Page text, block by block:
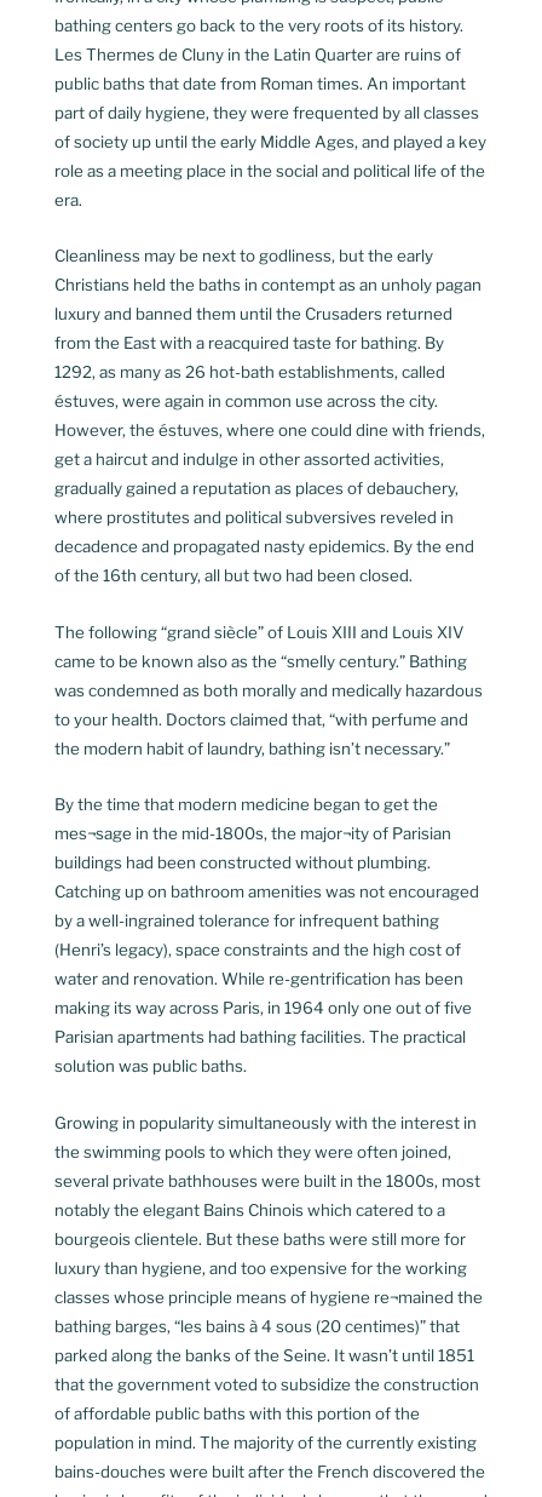
bathing centers go back to the very roots of its history.
Les Thermes de Cluny in the Latin Quarter are ruins of
public baths that date from Roman times. An important
part of daily hygiene, they were frequented by all classes
of society up until the early Middle Ages, and played a key
role as a meeting place in the social and political life of the
era.
Cleanliness may be next to godliness, but the early
Christians held the baths in contempt as an unholy pagan
luxury and banned them until the Crusaders returned
from the East with a reacquired taste for bathing. By
1292, as many as 26 hot-bath establishments, called
éstuves, were again in common use across the city.
However, the éstuves, where one could dine with friends,
get a haircut and indulge in other assorted activities,
gradually gained a reputation as places of debauchery,
where prostitutes and political subversives reveled in
decadence and propagated nasty epidemics. By the end
of the 16th century, all but two had been closed.
The following “grand siècle” of Louis XIII and Louis XIV
came to be known also as the “smelly century.” Bathing
was condemned as both morally and medically hazardous
to your health. Doctors claimed that, “with perfume and
the modern habit of laundry, bathing isn’t necessary.”
By the time that modern medicine began to get the
mes¬sage in the mid-1800s, the major¬ity of Parisian
buildings had been constructed without plumbing.
Catching up on bathroom amenities was not encouraged
by a well-ingrained tolerance for infrequent bathing
(Henri’s legacy), space constraints and the high cost of
water and renovation. While re-gentrification has been
making its way across Paris, in 1964 only one out of five
Parisian apartments had bathing facilities. The practical
solution was public baths.
Growing in popularity simultaneously with the interest in
the swimming pools to which they were often joined,
several private bathhouses were built in the 1800s, most
notably the elegant Bains Chinois which catered to a
bourgeois clientele. But these baths were still more for
luxury than hygiene, and too expensive for the working
classes whose principle means of hygiene re¬mained the
bathing barges, “les bains à 4 sous (20 centimes)” that
parked along the banks of the Seine. It wasn’t until 1851
that the government voted to subsidize the construction
of affordable public baths with this portion of the
population in mind. The majority of the currently existing
bains-douches were built after the French discovered the